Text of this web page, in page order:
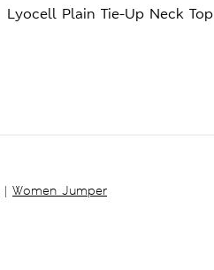
Lyocell Plain Tie-Up Neck Top
| Women Jumper